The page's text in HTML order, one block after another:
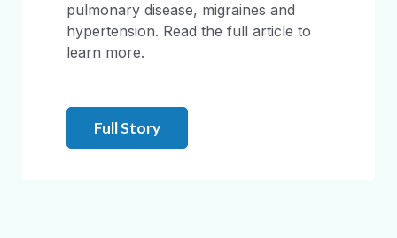
pulmonary disease, migraines and
hypertension. Read the full article to
learn more.
Full Story